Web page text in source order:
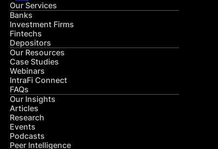
Our Services
Banks
Investment Firms
Fintechs
Depositors
Our Resources
Case Studies
Webinars
IntraFi Connect
FAQs
Our Insights
Articles
Research
Events
Podcasts
Peer Intelligence